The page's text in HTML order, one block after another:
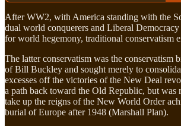
After WW2, with America standing with the
dual world conquerers and Liberal
for world hegemony, traditional conservatism
The latter conservatism was the conservatism
of Bill Buckley and sought merely to
excesses off the victories of the New Deal
a path back toward the Old Republic, but was
take up the reigns of the New World Order
burial of Europe after 1948 (Marshall Plan).